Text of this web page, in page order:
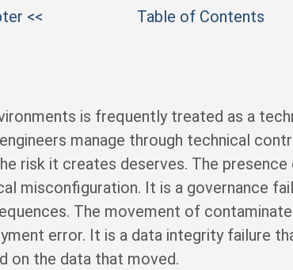
<< Table of Contents
is frequently treated as a
manage through technical
risk it creates deserves. The
misconfiguration. It is a governance
The movement of
error. It is a data integrity failure
on the data that moved.